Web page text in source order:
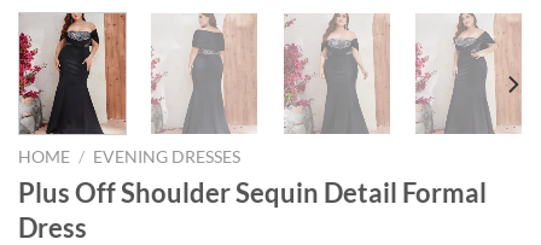
HOME / EVENING DRESSES
Plus Off Shoulder Sequin Detail Formal
Dress